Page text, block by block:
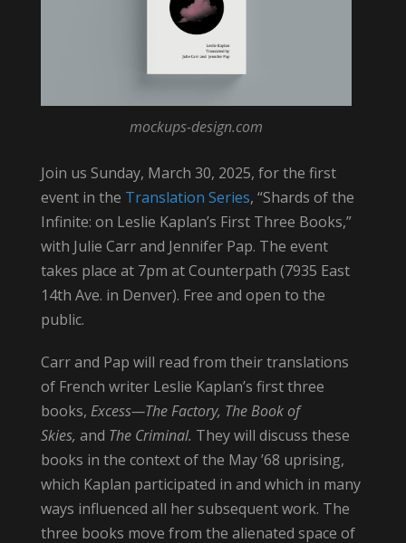
mockups-design.com
Join us Sunday, March 30, 2025, for the first
event in the Translation Series, “Shards of the
Infinite: on Leslie Kaplan’s First Three Books,”
with Julie Carr and Jennifer Pap. The event
takes place at 7pm at Counterpath (7935 East
14th Ave. in Denver). Free and open to the
public.
Carr and Pap will read from their translations
of French writer Leslie Kaplan’s first three
books, Excess—The Factory, The Book of
Skies, and The Criminal. They will discuss these
books in the context of the May ’68 uprising,
which Kaplan participated in and which in many
ways influenced all her subsequent work. The
three books move from the alienated space of